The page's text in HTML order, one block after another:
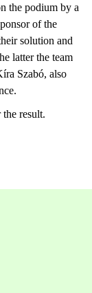
the podium by a
of the
solution and
latter the team
Szabó, also
result.